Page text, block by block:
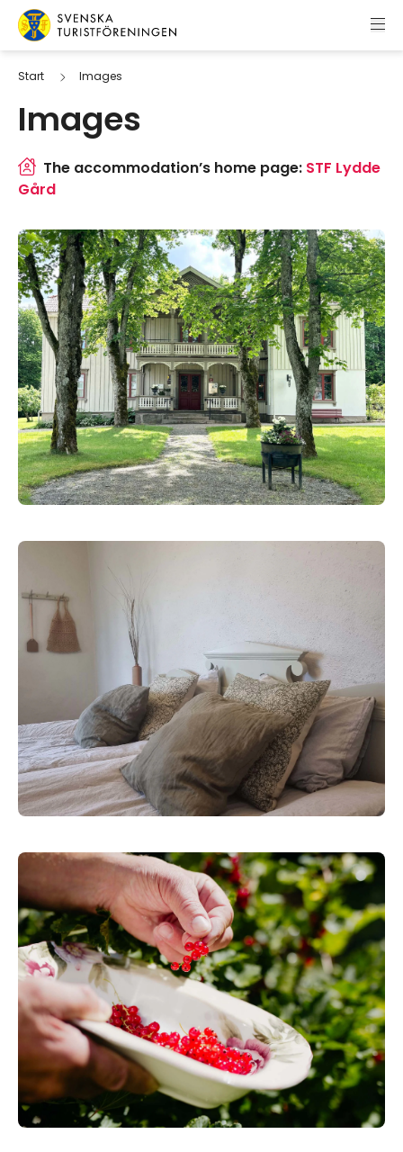
Skip to content
Swedish Tourist Association
Start Images
Images
The accommodation’s home page: STF Lydde
Gård